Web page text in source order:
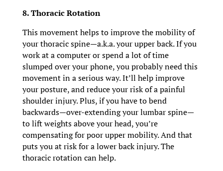
8. Thoracic Rotation
This movement helps to improve the mobility of
your thoracic spine—a.k.a. your upper back. If you
work at a computer or spend a lot of time
slumped over your phone, you probably need this
movement in a serious way. It’ll help improve
your posture, and reduce your risk of a painful
shoulder injury. Plus, if you have to bend
backwards—over-extending your lumbar spine—
to lift weights above your head, you’re
compensating for poor upper mobility. And that
puts you at risk for a lower back injury. The
thoracic rotation can help.